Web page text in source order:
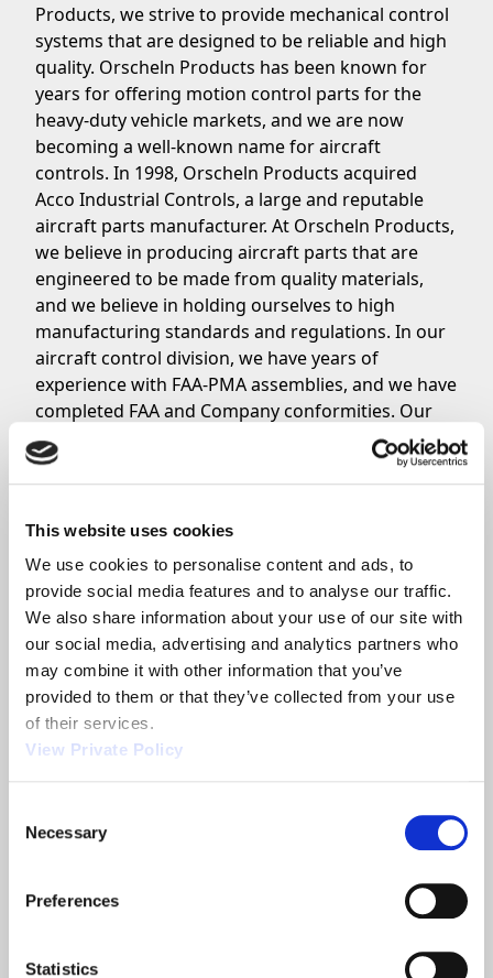
This website uses cookies
We use cookies to personalise content and ads, to
provide social media features and to analyse our traffic.
We also share information about your use of our site with
our social media, advertising and analytics partners who
may combine it with other information that you’ve
provided to them or that they’ve collected from your use
of their services.
View Private Policy
Selection
Necessary
Preferences
Statistics
Products, we strive to provide mechanical control
systems that are designed to be reliable and high
quality. Orscheln Products has been known for
years for offering motion control parts for the
heavy-duty vehicle markets, and we are now
becoming a well-known name for aircraft
controls. In 1998, Orscheln Products acquired
Acco Industrial Controls, a large and reputable
aircraft parts manufacturer. At Orscheln Products,
we believe in producing aircraft parts that are
engineered to be made from quality materials,
and we believe in holding ourselves to high
manufacturing standards and regulations. In our
aircraft control division, we have years of
experience with FAA-PMA assemblies, and we have
completed FAA and Company conformities. Our
goal is to maintain a business system in
compliance with Title 14 CFR Part 21 subject to FAA
inspections. Our manufacturing is set-up to build
manufacturing cell, and qualification testing is
available through both our in-house facility and
the use of outside certified laboratories.
Pleasecontact Orscheln Products if you would like
to learn more about our mechanical aircraft
controls.
Share
Related News